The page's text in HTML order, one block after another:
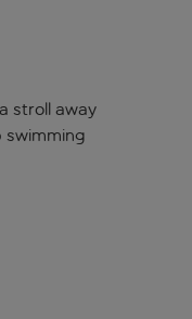
stroll away
swimming